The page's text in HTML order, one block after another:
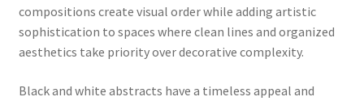
compositions create visual order while adding artistic
sophistication to spaces where clean lines and organized
aesthetics take priority over decorative complexity.
Black and white abstracts have a timeless appeal and